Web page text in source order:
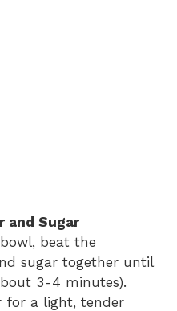
and Sugar
beat the
sugar together until
3-4 minutes).
for a light, tender